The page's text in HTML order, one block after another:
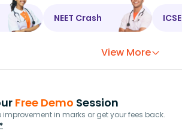
NEET Crash ICSE
View More
Free Demo Session
improvement in marks or get your fees back.